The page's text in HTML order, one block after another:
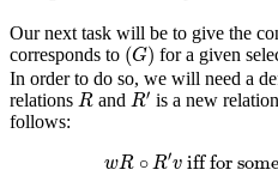
Our next task will be to give the
corresponds to (G)
(G) for a given
In order to do so, we will need a
relations R
R and R′
R′ is a new relation
follows:
wR ∘ R′v iff for
w ∘R viff for some